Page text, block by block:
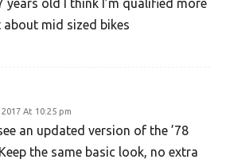
years old I think I’m qualified more
mid sized bikes
At 10:25 pm
an updated version of the ’78
the same basic look, no extra